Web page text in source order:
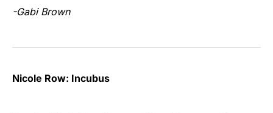
-Gabi Brown
Nicole Row: Incubus